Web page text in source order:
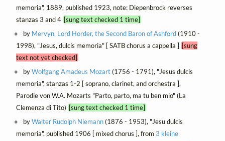
memoria", 1889, published 1923, note: Diepenbrock reverses
stanzas 3 and 4 [sung text checked 1 time]
by Mervyn, Lord Horder, the Second Baron of Ashford(1910 -
1998), "Jesus, dulcis memoria" [ SATB chorus a cappella ] [sung
text not yet checked]
byWolfgang Amadeus Mozart(1756 - 1791), "Jesus dulcis
memoria", stanzas 1-2 [ soprano, clarinet, and orchestra ],
Parodie von W.A. Mozarts "Parto, parto, ma tu ben mio" (La
Clemenza di Tito) [sung text checked 1 time]
byWalter Rudolph Niemann(1876 - 1953), "Jesu dulcis
memoria", published 1906 [ mixed chorus ], from 3 kleine